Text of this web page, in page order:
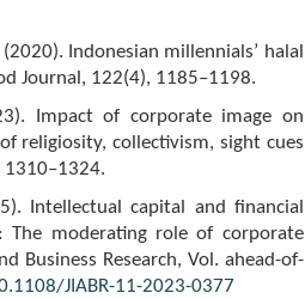
Indonesian millennials’ halal
Journal, 122(4), 1185–1198.
Impact of corporate image on
religiosity, collectivism, sight cues
1310–1324.
Intellectual capital and financial
The moderating role of corporate
Business Research, Vol. ahead-of-
JIABR-11-2023-0377